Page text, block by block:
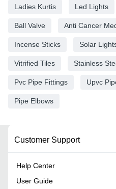
Ladies Kurtis Led Lights
Ball Valve Anti Cancer
Incense Sticks Solar
Vitrified Tiles Stainless
Pvc Pipe Fittings Upvc
Pipe Elbows
Customer Support
Help Center
User Guide